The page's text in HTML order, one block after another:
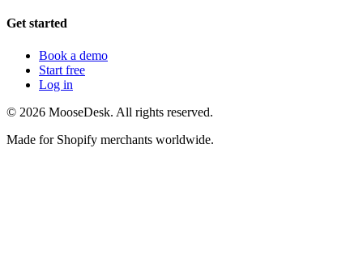
Get started
Book a demo
Start free
Log in
© 2026 MooseDesk. All rights reserved.
Made for Shopify merchants worldwide.